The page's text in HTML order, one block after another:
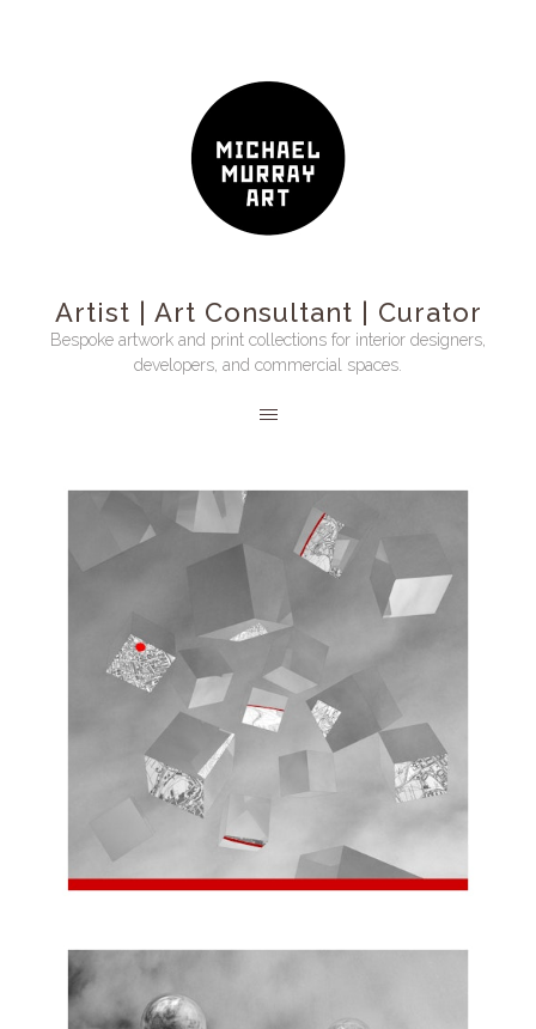
Artist | Art Consultant | Curator
Bespoke artwork and print collections for interior designers,
developers, and commercial spaces.